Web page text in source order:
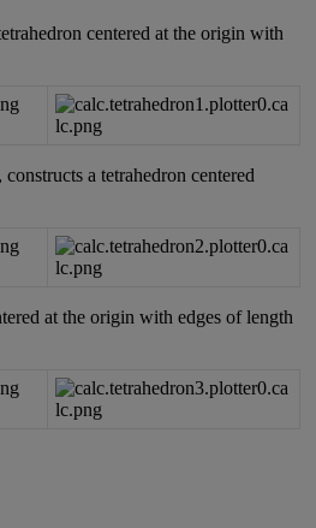
centered at the origin with
, constructs a tetrahedron centered
at the origin with edges of length